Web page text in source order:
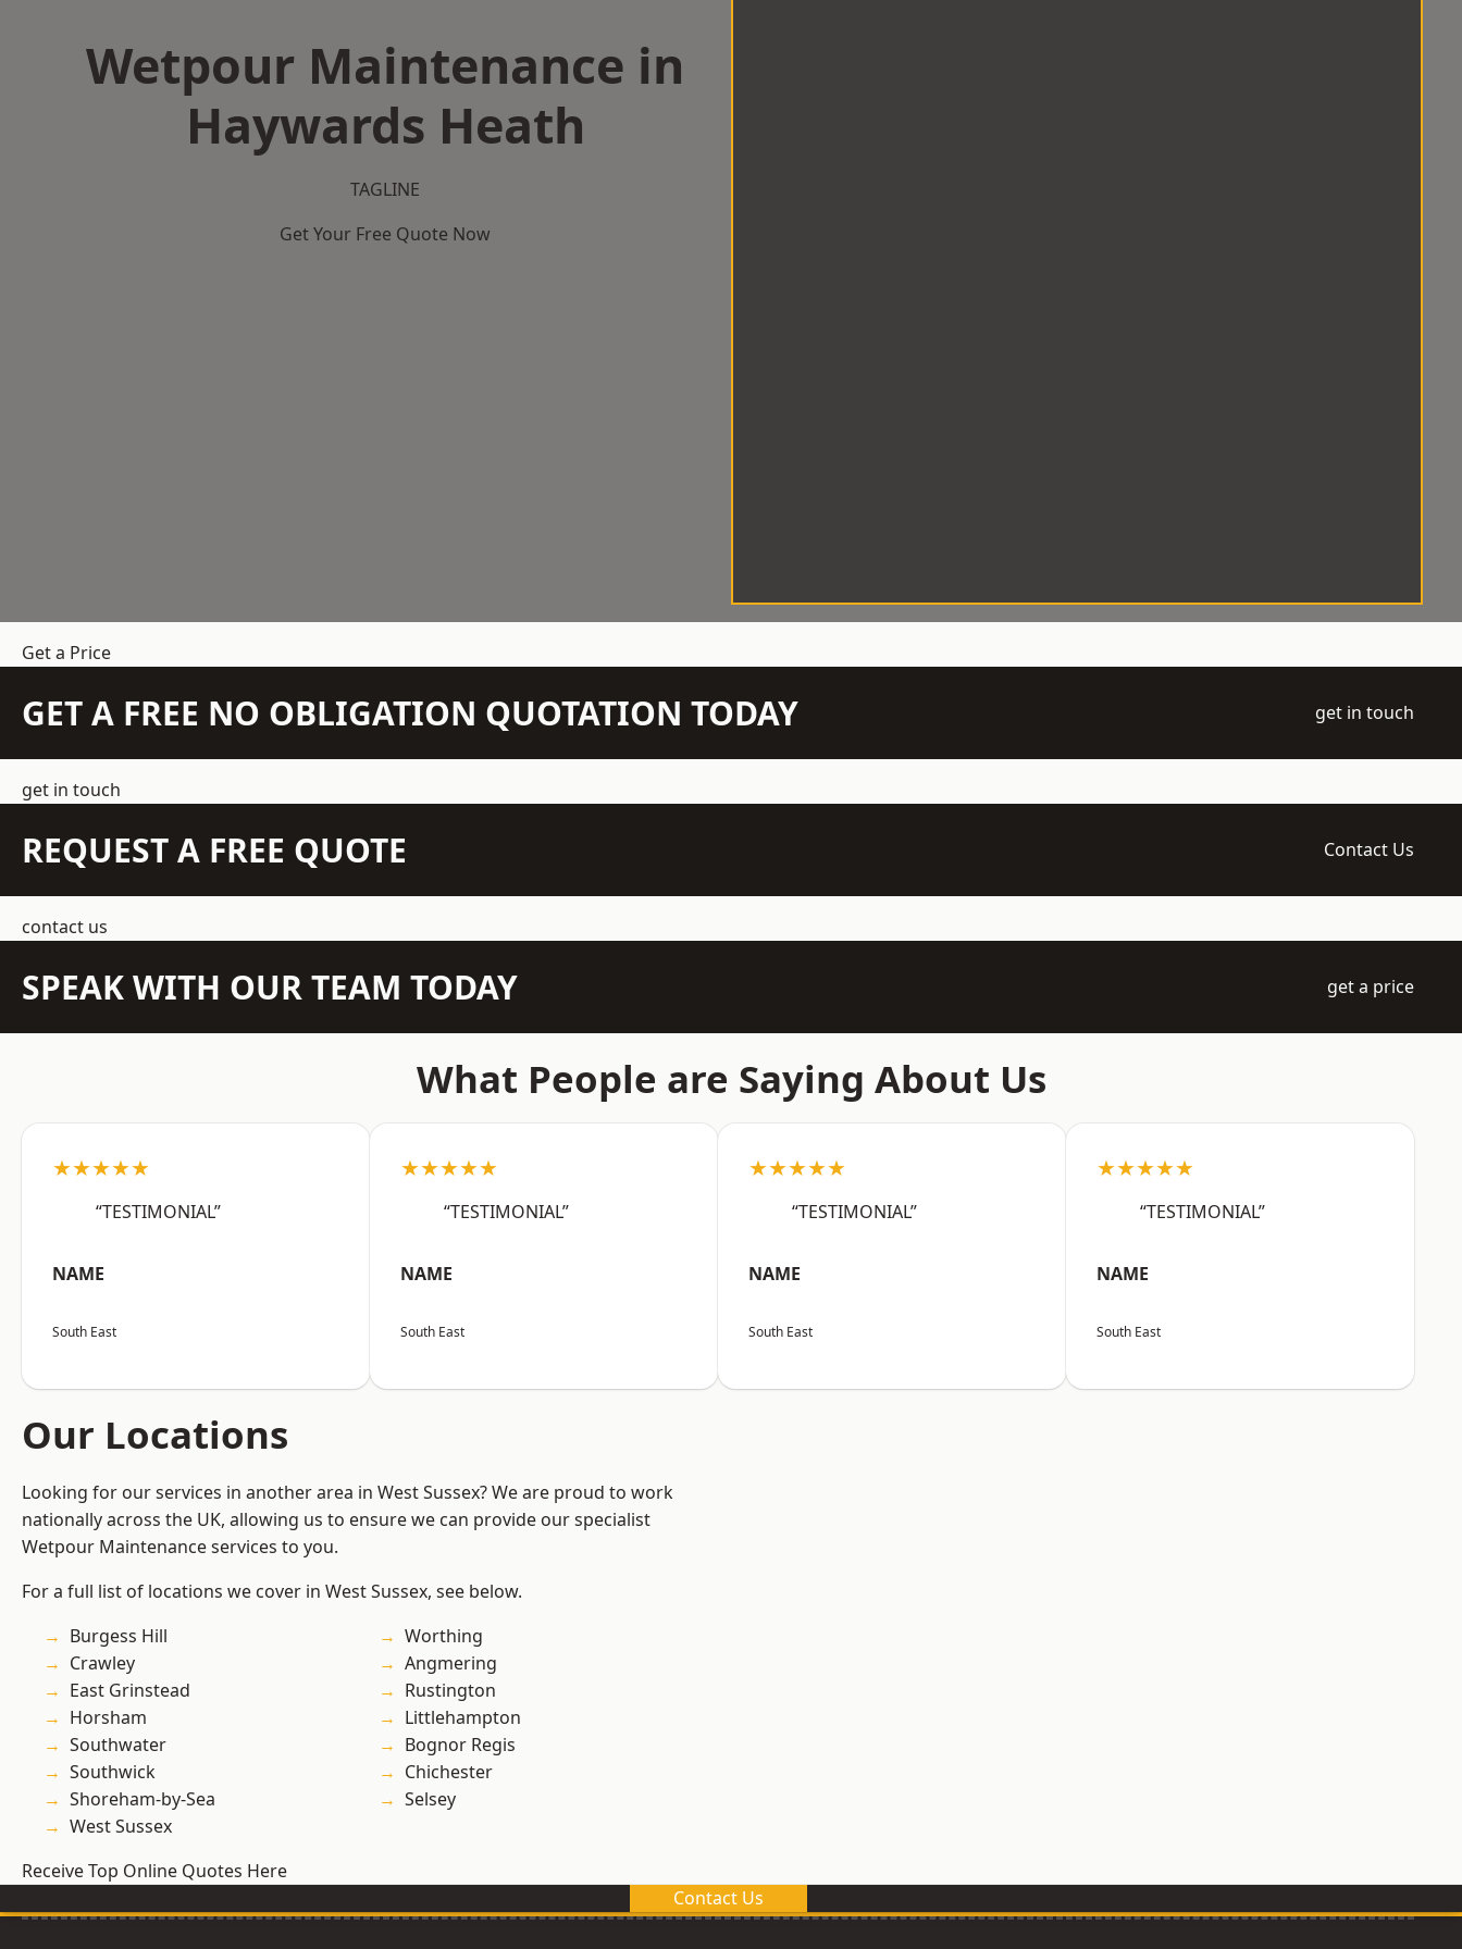
Wetpour Maintenance in
Haywards Heath
TAGLINE
Get Your Free Quote Now
Get a Price
GET A FREE NO OBLIGATION QUOTATION TODAY get in touch
get in touch
REQUEST A FREE QUOTE Contact Us
contact us
SPEAK WITH OUR TEAM TODAY get a price
What People are Saying About Us
★★★★★
“TESTIMONIAL”
NAME
South East
★★★★★
“TESTIMONIAL”
NAME
South East
★★★★★
“TESTIMONIAL”
NAME
South East
★★★★★
“TESTIMONIAL”
NAME
South East
Our Locations
Looking for our services in another area in West Sussex? We are proud to work
nationally across the UK, allowing us to ensure we can provide our specialist
Wetpour Maintenance services to you.
For a full list of locations we cover in West Sussex, see below.
Burgess Hill
Crawley
East Grinstead
Horsham
Southwater
Southwick
Shoreham-by-Sea
West Sussex
Worthing
Angmering
Rustington
Littlehampton
Bognor Regis
Chichester
Selsey
Receive Top Online Quotes Here
Contact Us